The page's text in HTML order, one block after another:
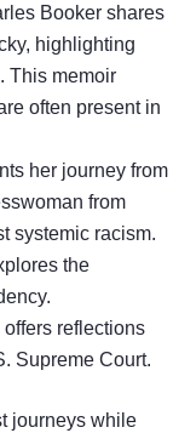
Booker shares
highlighting
This memoir
often present in
her journey from
from
systemic racism.
the
reflections
Supreme Court.
journeys while